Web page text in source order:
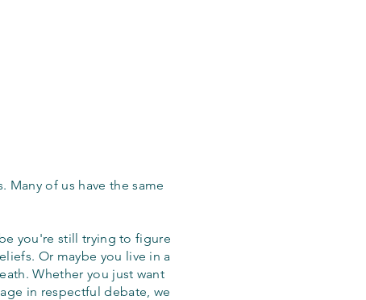
of us have the same
you're still trying to figure
Or maybe you live in a
Whether you just want
in respectful debate, we